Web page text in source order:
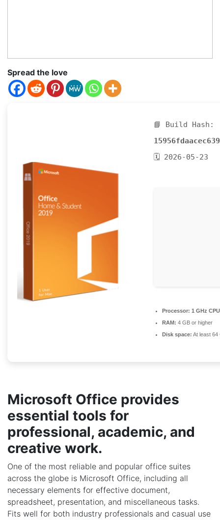
Spread the love
📘 Build Hash:
🗓 2026-05-23
Processor: 1 GHz
RAM: 4 GB or higher
Disk space: At least 64
Microsoft Office provides
essential tools for
professional, academic, and
creative work.
One of the most reliable and popular office suites
across the globe is Microsoft Office, including all
necessary elements for effective document,
spreadsheet, presentation, and miscellaneous tasks.
Fits well for both industry professionals and casual use